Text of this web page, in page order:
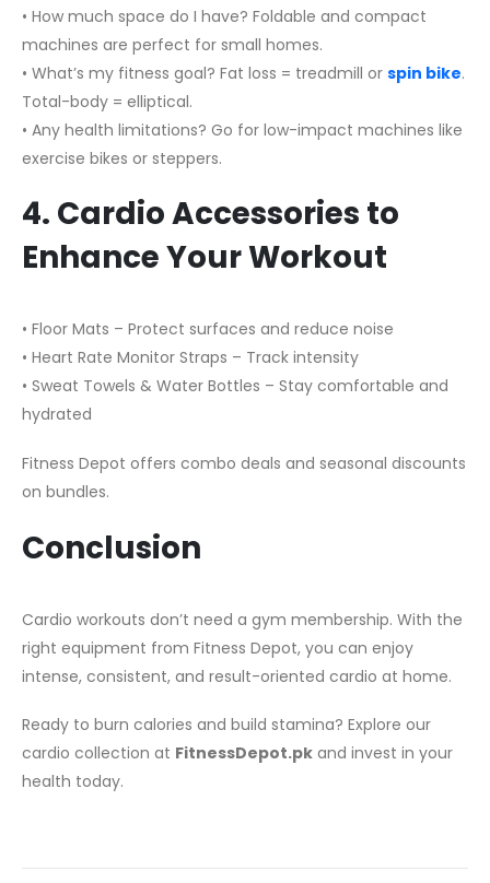
• How much space do I have? Foldable and compact
machines are perfect for small homes.
• What’s my fitness goal? Fat loss = treadmill or spin bike.
Total-body = elliptical.
• Any health limitations? Go for low-impact machines like
exercise bikes or steppers.
4. Cardio Accessories to
Enhance Your Workout
• Floor Mats – Protect surfaces and reduce noise
• Heart Rate Monitor Straps – Track intensity
• Sweat Towels & Water Bottles – Stay comfortable and
hydrated
Fitness Depot offers combo deals and seasonal discounts
on bundles.
Conclusion
Cardio workouts don’t need a gym membership. With the
right equipment from Fitness Depot, you can enjoy
intense, consistent, and result-oriented cardio at home.
Ready to burn calories and build stamina? Explore our
cardio collection at FitnessDepot.pk and invest in your
health today.